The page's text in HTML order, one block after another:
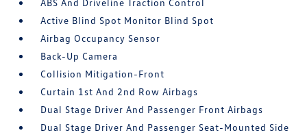
ABS And Driveline Traction Control
Active Blind Spot Monitor Blind Spot
Airbag Occupancy Sensor
Back-Up Camera
Collision Mitigation-Front
Curtain 1st And 2nd Row Airbags
Dual Stage Driver And Passenger Front Airbags
Dual Stage Driver And Passenger Seat-Mounted Side